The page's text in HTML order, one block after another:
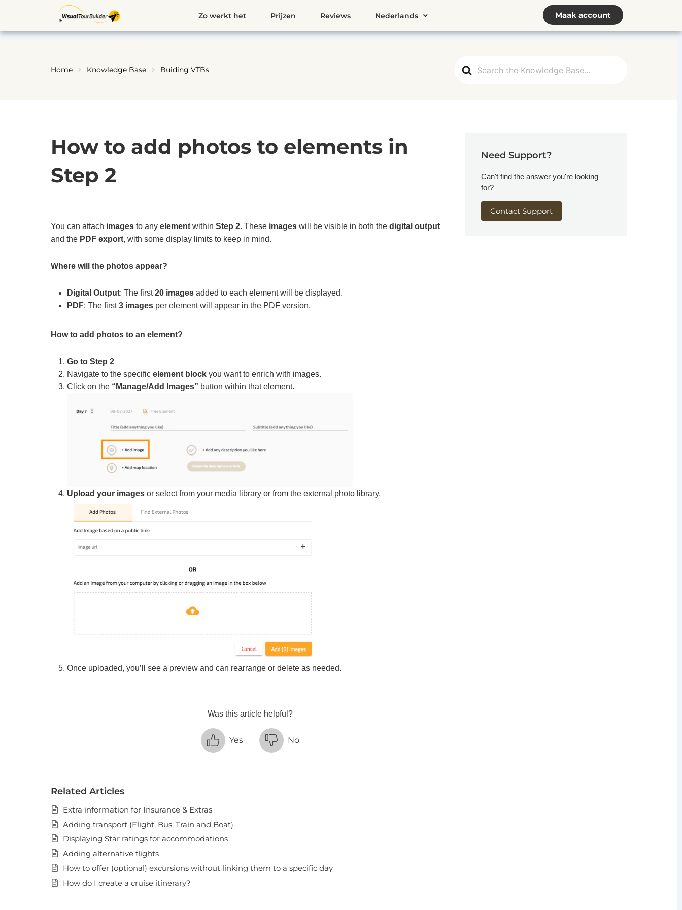
de
Zo werkt het Prijzen Reviews Nederlands Maak account
For
Home Knowledge Base Buiding VTBs
How to add photos to elements in
Step 2
You can attach imagesto any elementwithin Step 2. These imageswill be visible in both the digital output
and thePDF export, with some display limits to keep in mind.
Where will the photos appear?
Digital Output: The first20 imagesadded to each element will be displayed.
PDF: The first3 imagesper element will appear in the PDF version.
How to add photos to an element?
Go to Step 2
Navigate to the specific element blockyou want to enrich with images.
Click on the “Manage/Add Images” button within that element.
Upload your imagesor select from your media library or from the external photo library.
Once uploaded, you’ll see a preview and can rearrange or delete as needed.
Was this article helpful?
Yes No
Related Articles
Extra information for Insurance & Extras
Adding transport (Flight, Bus, Train and Boat)
Displaying Star ratings for accommodations
Adding alternative flights
How to offer (optional) excursions without linking them to a specific day
How do I create a cruise itinerary?
Need Support?
Can't find the answer you're looking
for?
Contact Support